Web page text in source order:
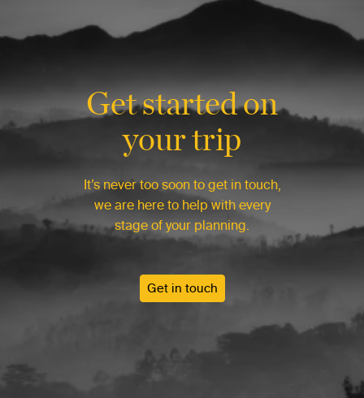
Get started on
your trip
It’s never too soon to get in touch,
we are here to help with every
stage of your planning.
Get in touch